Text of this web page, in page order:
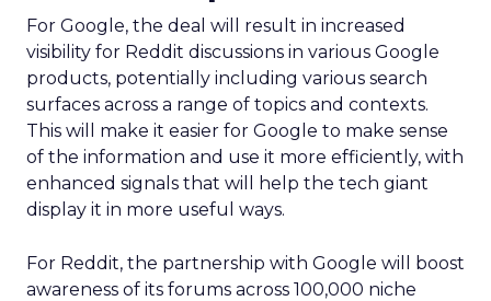
For Google, the deal will result in increased
visibility for Reddit discussions in various Google
products, potentially including various search
surfaces across a range of topics and contexts.
This will make it easier for Google to make sense
of the information and use it more efficiently, with
enhanced signals that will help the tech giant
display it in more useful ways.
For Reddit, the partnership with Google will boost
awareness of its forums across 100,000 niche